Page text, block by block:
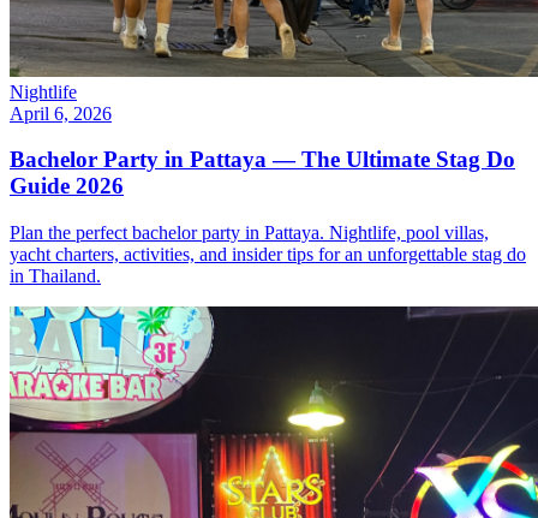
Nightlife
April 6, 2026
Bachelor Party in Pattaya — The Ultimate Stag Do
Guide 2026
Plan the perfect bachelor party in Pattaya. Nightlife, pool villas,
yacht charters, activities, and insider tips for an unforgettable stag do
in Thailand.